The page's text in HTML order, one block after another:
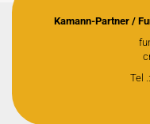
Kamann-Partner /
Tel